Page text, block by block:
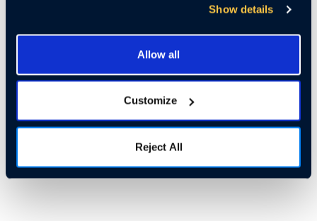
Show details
Allow all
Customize
Reject All